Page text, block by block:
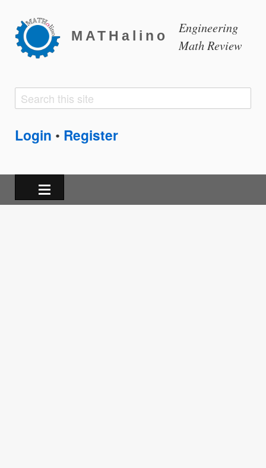
MATHalino
Engineering
Math Review
Search
Search
Login • Register